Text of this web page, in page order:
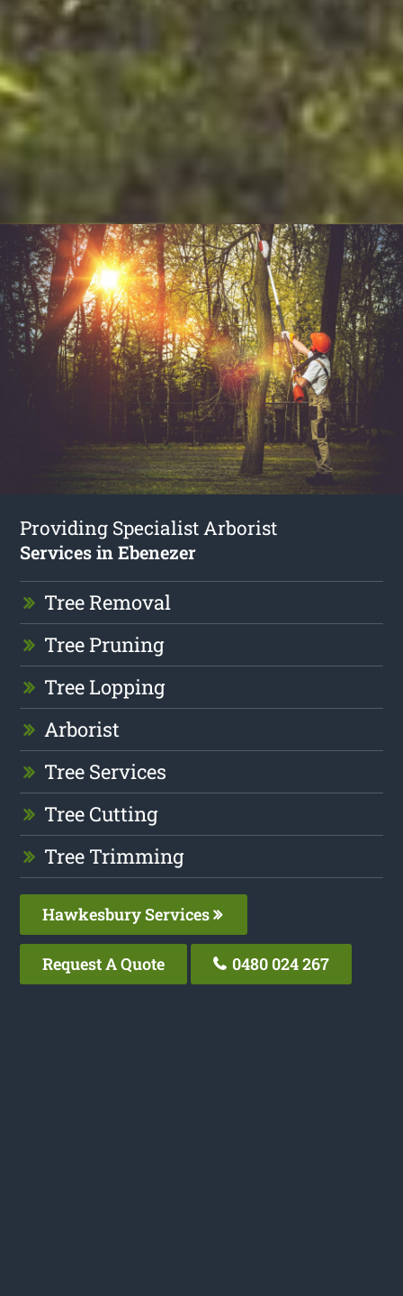
Providing Specialist Arborist
Services in Ebenezer
Tree Removal
Tree Pruning
Tree Lopping
Arborist
Tree Services
Tree Cutting
Tree Trimming
Hawkesbury Services
Request A Quote 0480 024 267